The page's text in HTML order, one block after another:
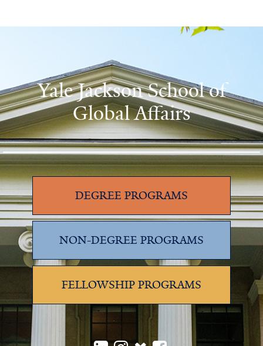
Yale Jackson School of
Global Affairs
DEGREE PROGRAMS
NON-DEGREE PROGRAMS
FELLOWSHIP PROGRAMS